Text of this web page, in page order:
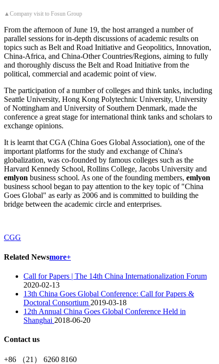
▲Company visit to Fosun Group
From the afternoon of June 19, the host arranged a number of
parallel sessions for in-depth discussions of academic results on
topics such as Belt and Road Initiative and Geopolitics, Innovation,
China-Africa, and China-Other Countries/Regions, aiming to fully
and thoroughly discuss the Belt and Road Initiative from the
political, commercial and academic point of view.
The participation of a number of colleges and think tanks, including
Seattle University, Hong Kong Polytechnic University, University
of Nottingham and University of Southern Denmark, made the
conference a great stage for international think tanks and scholars to
exchange opinions.
It is learnt that CGA (China Goes Global Association), one of the
important platforms for the study and exchange of China's
globalization, was co-founded by famous colleges such as the
Harvard Kennedy School, Rollins College, Jacobs University and
emlyon business school. As one of the founding members, emlyon
business school began to pay attention to the key topic of "China
Goes Global" as early as 2006 and is committed to building the
bridge between the academic circle and enterprises.
CGG
Related Newsmore+
Call for Papers | The 14th China Internationalization Forum
2020-02-13
13th China Goes Global Conference: Call for Papers &
Doctoral Consortium 2019-03-18
12th Annual China Goes Global Conference Held in
Shanghai 2018-06-20
Contact us
+86 （21） 6260 8160